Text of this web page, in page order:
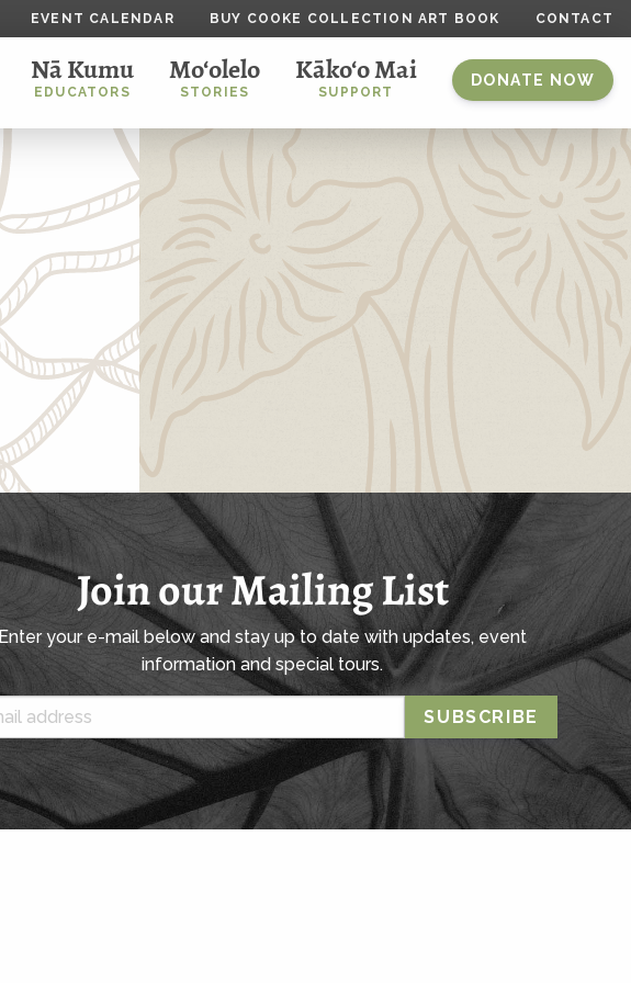
EVENT CALENDAR BUY COOKE COLLECTION ART BOOK CONTACT
Nā Kumu
EDUCATORS
Mo‘olelo
STORIES
Kāko‘o Mai
SUPPORT
DONATE NOW
Join our Mailing List
Enter your e-mail below and stay up to date with updates, event
information and special tours.